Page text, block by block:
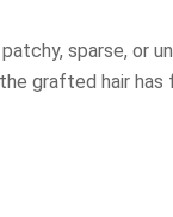
sparse, or
grafted hair has